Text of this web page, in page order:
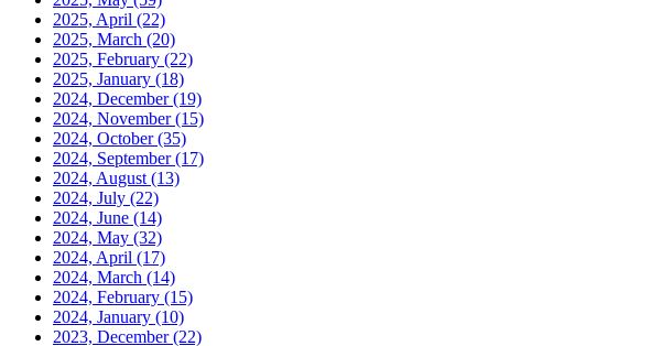
2025, April (22)
2025, March (20)
2025, February (22)
2025, January (18)
2024, December(19)
2024, November(15)
2024, October(35)
2024, September(17)
2024, August (13)
2024, July (22)
2024, June (14)
2024, May (32)
2024, April (17)
2024, March (14)
2024, February (15)
2024, January (10)
2023, December(22)